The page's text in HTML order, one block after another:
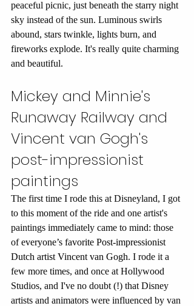
peaceful picnic, just beneath the starry night
sky instead of the sun. Luminous swirls
abound, stars twinkle, lights burn, and
fireworks explode. It's really quite charming
and beautiful.
Mickey and Minnie's
Runaway Railway and
Vincent van Gogh's
post-impressionist
paintings
The first time I rode this at Disneyland, I got
to this moment of the ride and one artist's
paintings immediately came to mind: those
of everyone’s favorite Post-impressionist
Dutch artist Vincent van Gogh. I rode it a
few more times, and once at Hollywood
Studios, and I've no doubt (!) that Disney
artists and animators were influenced by van